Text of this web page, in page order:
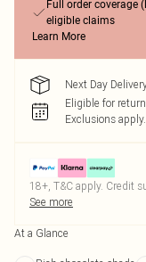
Full order coverage
eligible claims
Learn More
Next Day
Eligible for
Exclusions apply.
18+, T&C apply. Credit
See more
At a Glance